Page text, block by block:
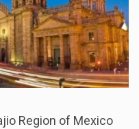
Region of Mexico